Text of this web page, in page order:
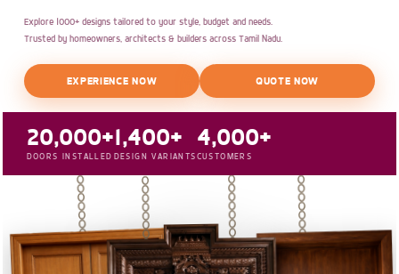
Explore 1000+ designs tailored to your style, budget and needs.
Trusted by homeowners, architects & builders across Tamil Nadu.
EXPERIENCE NOW QUOTE NOW
20,000+
DOORS INSTALLED
1,400+
DESIGN VARIANTS
4,000+
CUSTOMERS